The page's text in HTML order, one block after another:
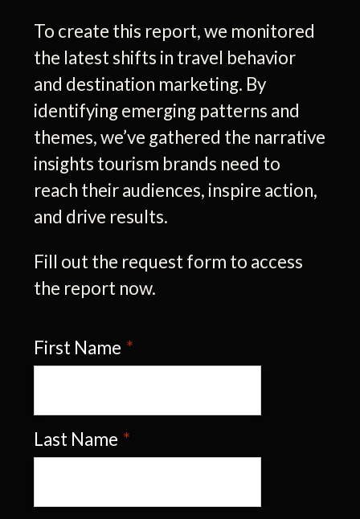
To create this report, we monitored
the latest shifts in travel behavior
and destination marketing. By
identifying emerging patterns and
themes, we’ve gathered the narrative
insights tourism brands need to
reach their audiences, inspire action,
and drive results.
Fill out the request form to access
the report now.
First Name *
Last Name *